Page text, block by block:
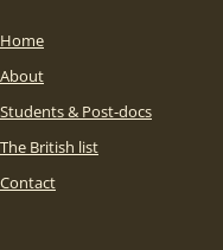
Home
About
Students & Post-docs
The British list
Contact